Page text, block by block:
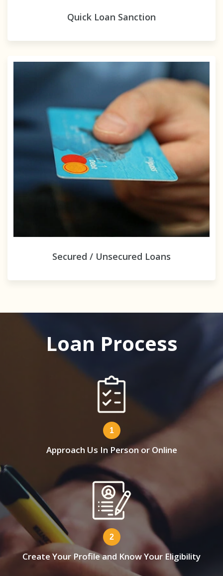
Quick Loan Sanction
Secured / Unsecured Loans
Loan Process
1
Approach Us In Person or Online
2
Create Your Profile and Know Your Eligibility